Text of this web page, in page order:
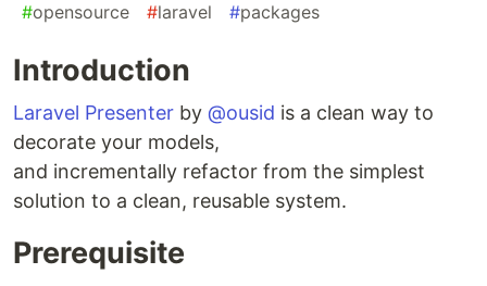
#opensource #laravel #packages
Introduction
Laravel Presenter by @ousid is a clean way to
decorate your models,
and incrementally refactor from the simplest
solution to a clean, reusable system.
Prerequisite